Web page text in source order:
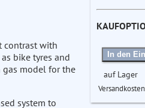
contrast with
bike tyres and
gas model for the
system to
In den
auf Lager